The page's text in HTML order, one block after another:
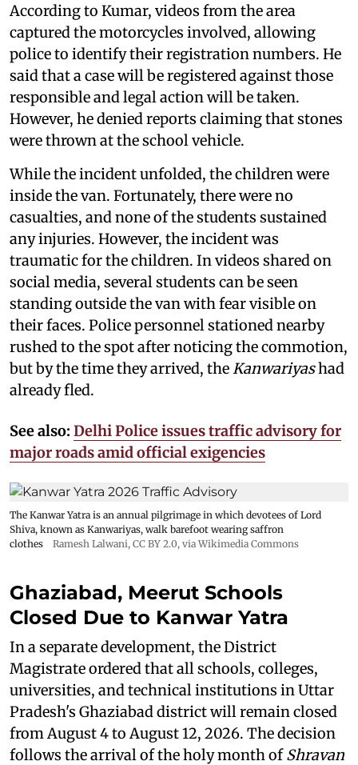
According to Kumar, videos from the area
captured the motorcycles involved, allowing
police to identify their registration numbers. He
said that a case will be registered against those
responsible and legal action will be taken.
However, he denied reports claiming that stones
were thrown at the school vehicle.
While the incident unfolded, the children were
inside the van. Fortunately, there were no
casualties, and none of the students sustained
any injuries. However, the incident was
traumatic for the children. In videos shared on
social media, several students can be seen
standing outside the van with fear visible on
their faces. Police personnel stationed nearby
rushed to the spot after noticing the commotion,
but by the time they arrived, the Kanwariyashad
already fled.
See also: Delhi Police issues traffic advisory for
major roads amid official exigencies
The Kanwar Yatra is an annual pilgrimage in which devotees of Lord
Shiva, known as Kanwariyas, walk barefoot wearing saffron
clothes
Ramesh Lalwani, CC BY 2.0, via Wikimedia Commons
Ghaziabad, Meerut Schools
Closed Due to Kanwar Yatra
In a separate development, the District
Magistrate ordered that all schools, colleges,
universities, and technical institutions in Uttar
Pradesh's Ghaziabad district will remain closed
from August 4 to August 12, 2026. The decision
follows the arrival of the holy month ofShravan